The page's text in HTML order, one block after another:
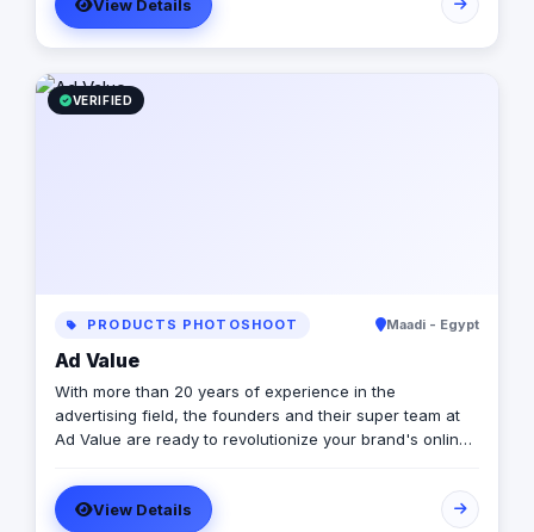
View Details
VERIFIED
PRODUCTS PHOTOSHOOT Maadi - Egypt
Ad Value
With more than 20 years of experience in the
advertising field, the founders and their super team at
Ad Value are ready to revolutionize your brand's online
their cutting-edge strategies, creative genius, and
unmatched expertise, they will transform your business
View Details